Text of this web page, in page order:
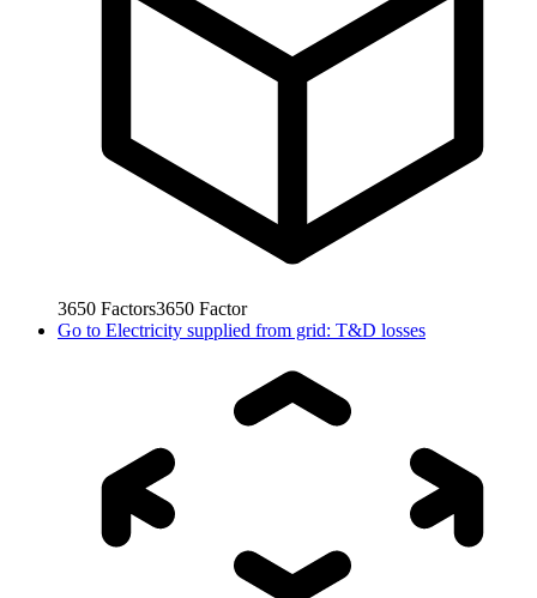
3650 Factors3650 Factor
Go to Electricity supplied from grid: T&D losses